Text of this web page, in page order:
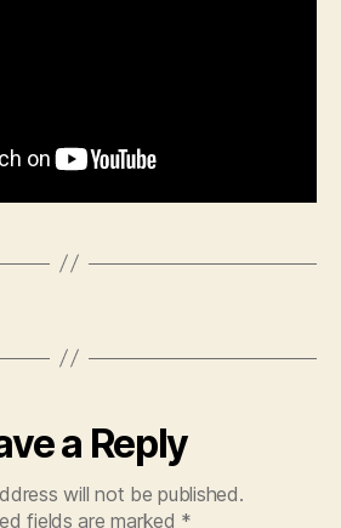
a Reply
will not be published.
fields are marked *